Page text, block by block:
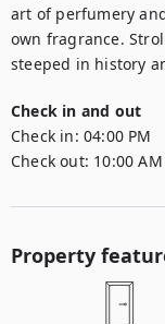
art of perfumery
own fragrance.
steeped in history
Check in and out
Check in: 04:00 PM
Check out: 10:00 AM
Property